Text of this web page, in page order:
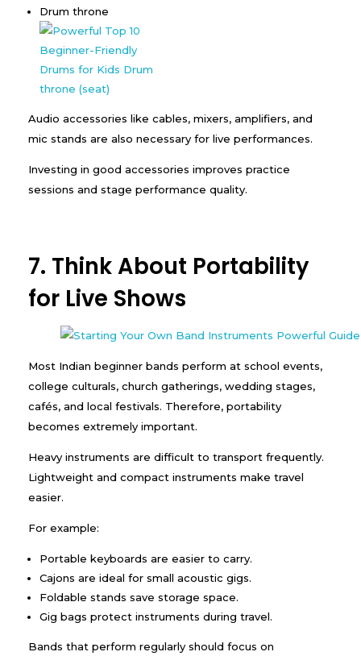
Drum throne
Audio accessories like cables, mixers, amplifiers, and
mic stands are also necessary for live performances.
Investing in good accessories improves practice
sessions and stage performance quality.
7. Think About Portability
for Live Shows
Most Indian beginner bands perform at school events,
college culturals, church gatherings, wedding stages,
cafés, and local festivals. Therefore, portability
becomes extremely important.
Heavy instruments are difficult to transport frequently.
Lightweight and compact instruments make travel
easier.
For example:
Portable keyboards are easier to carry.
Cajons are ideal for small acoustic gigs.
Foldable stands save storage space.
Gig bags protect instruments during travel.
Bands that perform regularly should focus on